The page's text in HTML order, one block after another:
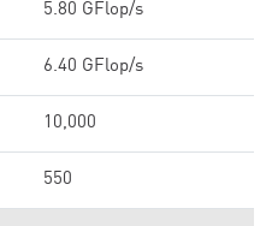
5.80 GFlop/s
6.40 GFlop/s
10,000
550